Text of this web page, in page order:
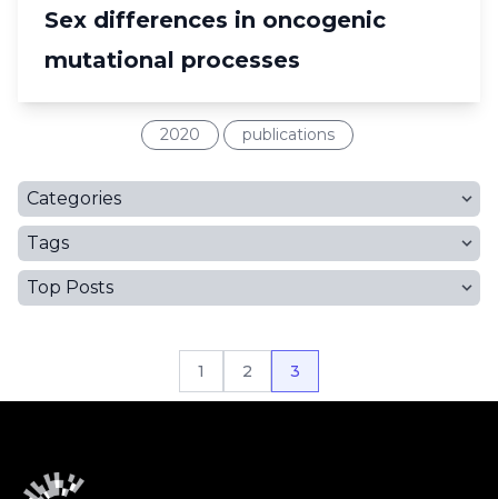
Sex differences in oncogenic
mutational processes
2020 publications
Categories
Tags
Top Posts
1 2 3